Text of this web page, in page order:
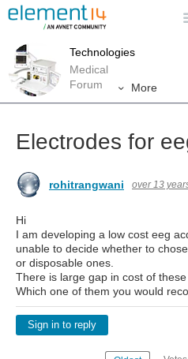
Technologies
Medical
Forum
More
Electrodes for
rohitrangwani over 13
Hi
I am developing a low cost eeg
unable to decide whether to
or disposable ones.
There is large gap in cost of these
Which one of them you would
Sign in to reply